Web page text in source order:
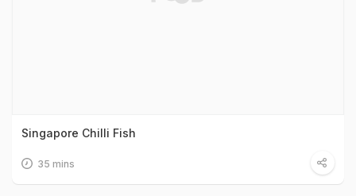
Singapore Chilli Fish
35 mins